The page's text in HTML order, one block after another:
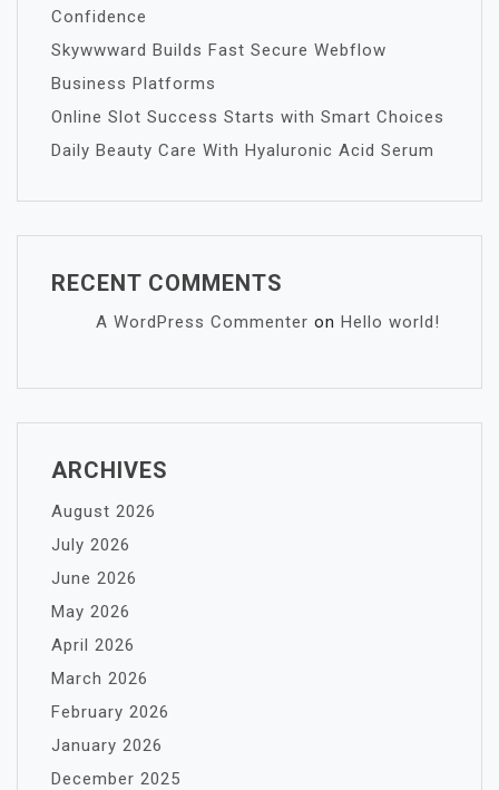
Confidence
Skywwward Builds Fast Secure Webflow
Business Platforms
Online Slot Success Starts with Smart Choices
Daily Beauty Care With Hyaluronic Acid Serum
RECENT COMMENTS
A WordPress Commenter on Hello world!
ARCHIVES
August 2026
July 2026
June 2026
May 2026
April 2026
March 2026
February 2026
January 2026
December 2025